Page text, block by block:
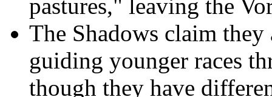
pastures," leaving the
The Shadows claim
guiding younger races
though they have